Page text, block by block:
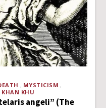
MYSTICISM
KHAN KHU
angeli” (The